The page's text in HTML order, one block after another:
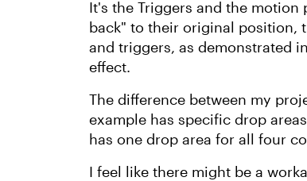
It's the Triggers and the
back" to their original position,
and triggers, as demonstrated
effect.
The difference between my
example has specific drop
has one drop area for all four
I feel like there might be a